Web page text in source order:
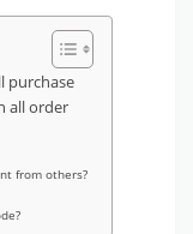
purchase
all order
from others?